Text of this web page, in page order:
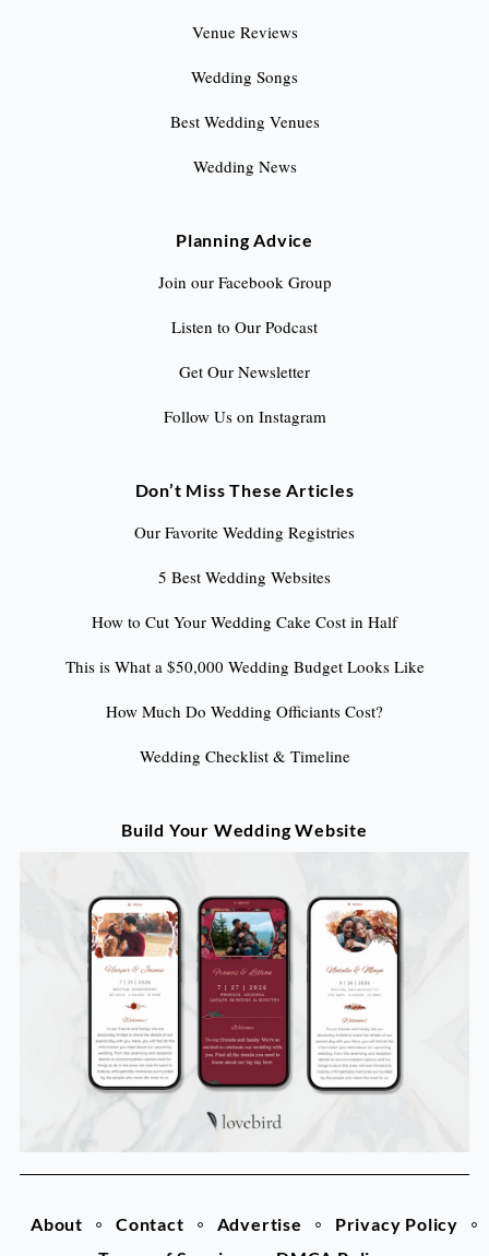
About Contact Advertise
Privacy Policy
Venue Reviews
Wedding Songs
Best Wedding Venues
Wedding News
Planning Advice
Join our Facebook Group
Listen to Our Podcast
Get Our Newsletter
Follow Us on Instagram
Don’t Miss These Articles
Our Favorite Wedding Registries
5 Best Wedding Websites
How to Cut Your Wedding Cake Cost in Half
This is What a $50,000 Wedding Budget Looks Like
How Much Do Wedding Officiants Cost?
Wedding Checklist & Timeline
Build Your Wedding Website